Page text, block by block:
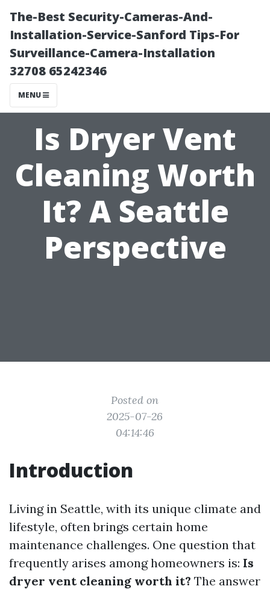
The-Best Security-Cameras-And-
Installation-Service-Sanford Tips-For
Surveillance-Camera-Installation
32708 65242346
MENU
Is Dryer Vent
Cleaning Worth
It? A Seattle
Perspective
Posted on
2025-07-26
04:14:46
Introduction
Living in Seattle, with its unique climate and
lifestyle, often brings certain home
maintenance challenges. One question that
frequently arises among homeowners is: Is
dryer vent cleaning worth it? The answer